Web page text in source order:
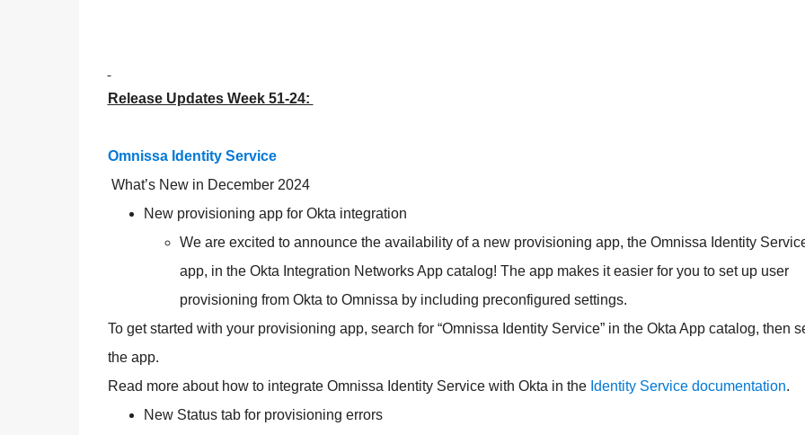
Release Updates Week 51-24:
Omnissa Identity Service
What’s New in December 2024
New provisioning app for Okta integration
We are excited to announce the availability of a new provisioning app, the Omnissa Identity
app, in the Okta Integration Networks App catalog! The app makes it easier for you to set up user
provisioning from Okta to Omnissa by including preconfigured settings.
To get started with your provisioning app, search for “Omnissa Identity Service” in the Okta App catalog, then
the app.
Read more about how to integrate Omnissa Identity Service with Okta in the Identity Service documentation.
New Status tab for provisioning errors